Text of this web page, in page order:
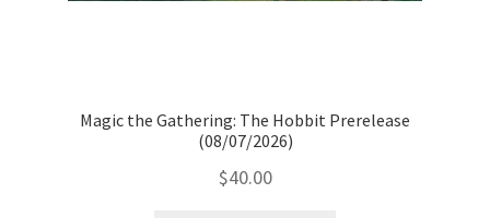
Magic the Gathering: The Hobbit Prerelease
(08/07/2026)
$40.00